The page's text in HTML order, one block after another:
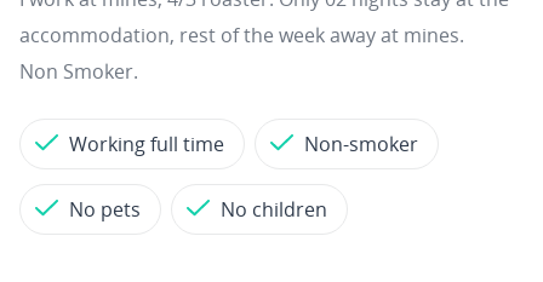
accommodation, rest of the week away at mines.
Non Smoker.
Working full time Non-smoker
No pets No children